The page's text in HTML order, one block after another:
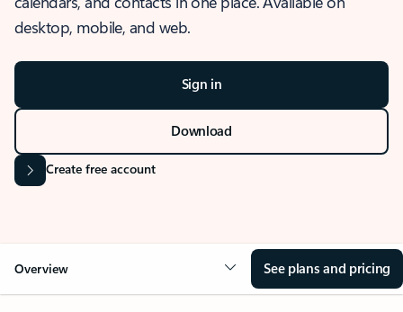
desktop, mobile, and web.
Sign in
Download
Create free account
Overview See plans and pricing